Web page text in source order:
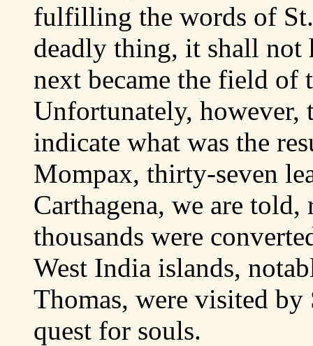
fulfilling the words of
deadly thing, it shall
next became the field of
Unfortunately, however,
indicate what was the
Mompax, thirty-seven
Carthagena, we are
thousands were
West India islands,
Thomas, were visited
quest for souls.